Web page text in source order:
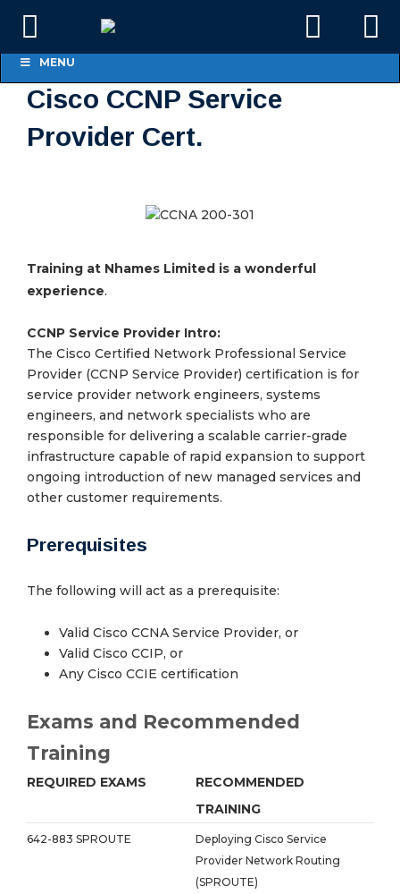
Cisco CCNP Service
Provider Cert.
Training at Nhames Limited is a wonderful
experience.
CCNP Service Provider Intro:
The Cisco Certified Network Professional Service
Provider (CCNP Service Provider) certification is for
service provider network engineers, systems
engineers, and network specialists who are
responsible for delivering a scalable carrier-grade
infrastructure capable of rapid expansion to support
ongoing introduction of new managed services and
other customer requirements.
Prerequisites
The following will act as a prerequisite:
Valid Cisco CCNA Service Provider, or
Valid Cisco CCIP, or
Any Cisco CCIE certification
Exams and Recommended
Training
REQUIRED EXAMS
RECOMMENDED
TRAINING
642-883 SPROUTE
Deploying Cisco Service
Provider Network Routing
(SPROUTE)
MENU